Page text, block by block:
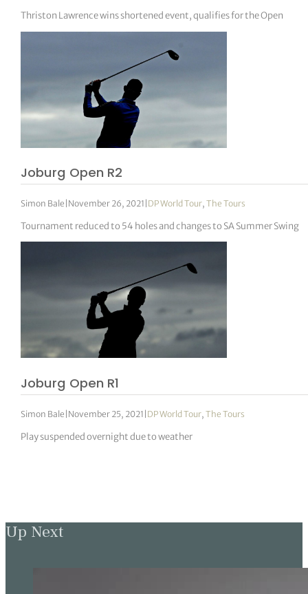
Thriston Lawrence wins shortened event, qualifies for the Open
Joburg Open R2
Simon Bale November 26, 2021 DP World Tour,The Tours
Tournament reduced to 54 holes and changes to SA Summer Swing
Joburg Open R1
Simon Bale November 25, 2021 DP World Tour,The Tours
Play suspended overnight due to weather
Up Next